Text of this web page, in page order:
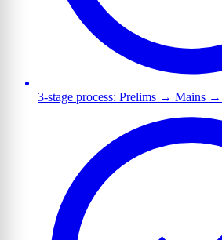
3-stage process: Prelims → Mains